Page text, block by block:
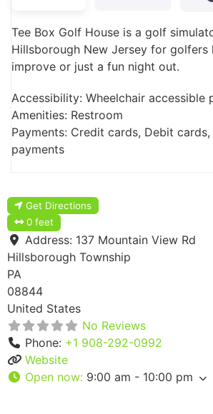
Tee Box Golf House is a golf
Hillsborough New Jersey for golfers
improve or just a fun night out.
Accessibility: Wheelchair accessible
Amenities: Restroom
Payments: Credit cards, Debit
payments
Get Directions
0 feet
Address: 137 Mountain View Rd
Hillsborough Township
PA
08844
United States
No Reviews
Phone: +1 908-292-0992
Website
Open now: 9:00 am - 10:00 pm